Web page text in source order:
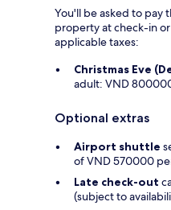
You'll be asked to pay
property at check-in
applicable taxes:
Christmas Eve
adult: VND
Optional extras
Airport shuttle
of VND 570000
Late check-out
(subject to